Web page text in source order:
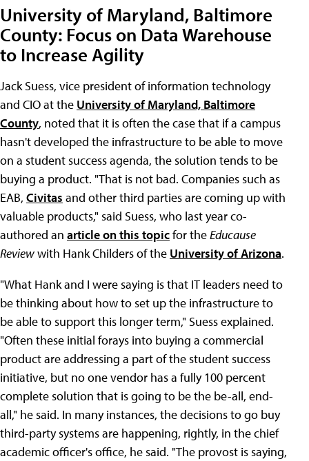
University of Maryland, Baltimore
County: Focus on Data Warehouse
to Increase Agility
Jack Suess, vice president of information technology
and CIO at the University of Maryland, Baltimore
County, noted that it is often the case that if a campus
hasn't developed the infrastructure to be able to move
on a student success agenda, the solution tends to be
buying a product. "That is not bad. Companies such as
EAB, Civitas and other third parties are coming up with
valuable products," said Suess, who last year co-
authored an article on this topicfor theEducause
Reviewwith Hank Childers of the University of Arizona.
"What Hank and I were saying is that IT leaders need to
be thinking about how to set up the infrastructure to
be able to support this longer term," Suess explained.
"Often these initial forays into buying a commercial
product are addressing a part of the student success
initiative, but no one vendor has a fully 100 percent
complete solution that is going to be the be-all, end-
all," he said. In many instances, the decisions to go buy
third-party systems are happening, rightly, in the chief
academic officer's office, he said. "The provost is saying,